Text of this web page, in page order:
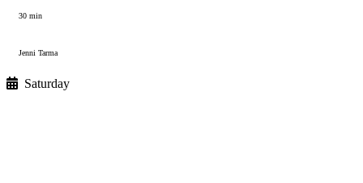
30 min
Jenni Tarma
Saturday